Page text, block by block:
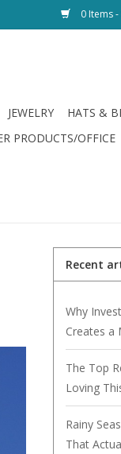
0 Items
JEWELRY HATS &
PRODUCTS/OFFICE
Recent
Why
Creates a
The Top
Loving
Rainy
That